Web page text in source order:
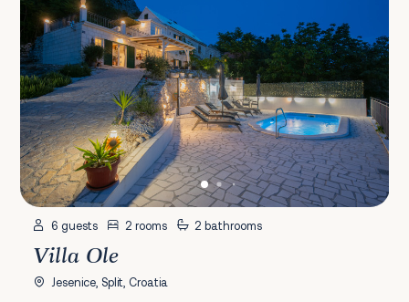
6 guests 2 rooms 2 bathrooms
Villa Ole
Jesenice, Split, Croatia